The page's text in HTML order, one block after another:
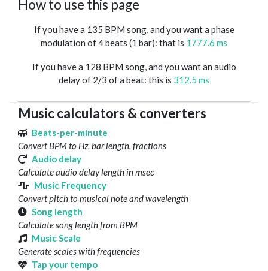
How to use this page
If you have a 135 BPM song, and you want a phase
modulation of 4 beats (1 bar): that is 1777.6 ms
If you have a 128 BPM song, and you want an audio
delay of 2/3 of a beat: this is 312.5 ms
Music calculators & converters
Beats-per-minute
Convert BPM to Hz, bar length, fractions
Audio delay
Calculate audio delay length in msec
Music Frequency
Convert pitch to musical note and wavelength
Song length
Calculate song length from BPM
Music Scale
Generate scales with frequencies
Tap your tempo